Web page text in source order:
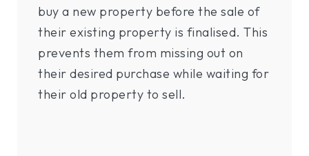
buy a new property before the sale of
their existing property is finalised. This
prevents them from missing out on
their desired purchase while waiting for
their old property to sell.